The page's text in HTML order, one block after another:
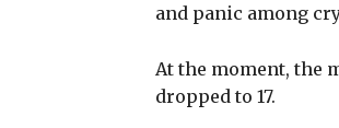
and panic among
At the moment, the
dropped to 17.